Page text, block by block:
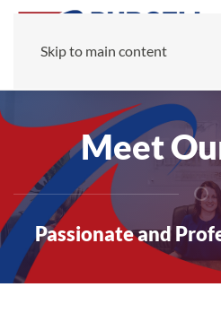
Skip to main content
Meet
Passionate and